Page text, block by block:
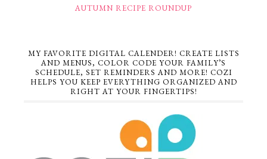
AUTUMN RECIPE ROUNDUP
MY FAVORITE DIGITAL CALENDER! CREATE LISTS
AND MENUS, COLOR CODE YOUR FAMILY’S
SCHEDULE, SET REMINDERS AND MORE! COZI
HELPS YOU KEEP EVERYTHING ORGANIZED AND
RIGHT AT YOUR FINGERTIPS!